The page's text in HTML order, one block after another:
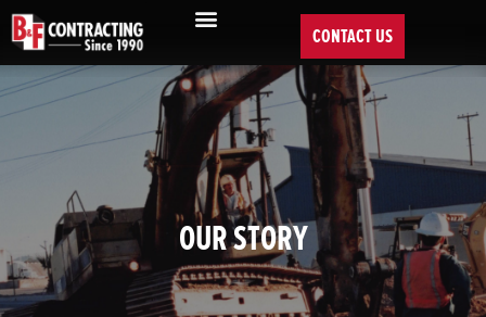
CONTACT US
OUR STORY